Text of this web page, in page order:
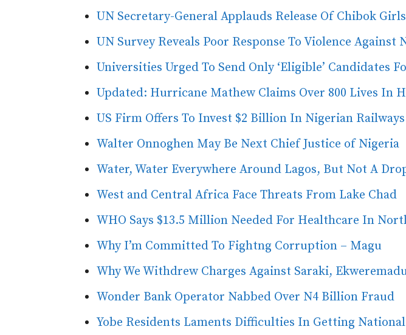
UN Secretary-General Applauds Release Of Chibok Girls
UN Survey Reveals Poor Response To Violence Against
Universities Urged To Send Only ‘Eligible’ Candidates
Updated: Hurricane Mathew Claims Over 800 Lives In
US Firm Offers To Invest $2 Billion In Nigerian Railways
Walter Onnoghen May Be Next Chief Justice of Nigeria
Water, Water Everywhere Around Lagos, But Not A
West and Central Africa Face Threats From Lake Chad
WHO Says $13.5 Million Needed For Healthcare In
Why I’m Committed To Fightng Corruption – Magu
Why We Withdrew Charges Against Saraki,
Wonder Bank Operator Nabbed Over N4 Billion Fraud
Yobe Residents Laments Difficulties In Getting